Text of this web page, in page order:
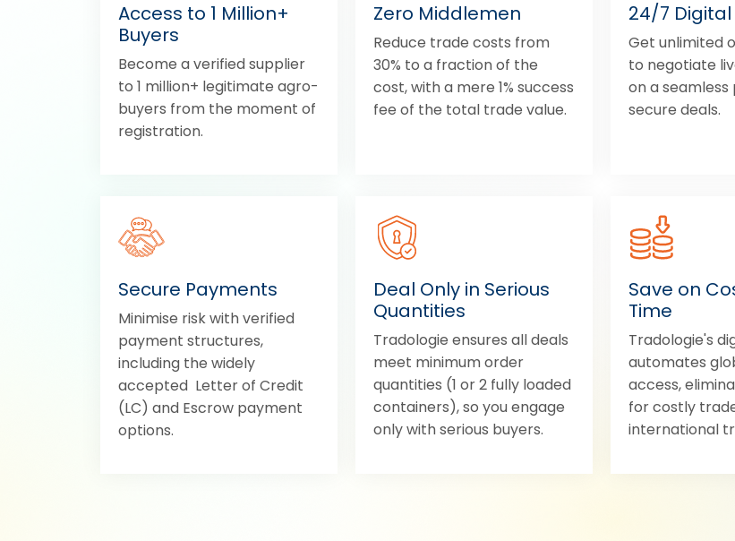
Access to 1 Million+
Buyers
Become a verified supplier
to 1 million+ legitimate agro-
buyers from the moment of
registration.
Zero Middlemen
Reduce trade costs from
30% to a fraction of the
cost, with a mere 1% success
fee of the total trade value.
24/7
Get unlimited
to negotiate
on a
secure deals.
Secure Payments
Minimise risk with verified
payment structures,
including the widely
accepted Letter of Credit
(LC) and Escrow payment
options.
Deal Only in Serious
Quantities
Tradologie ensures all deals
meet minimum order
quantities (1 or 2 fully loaded
containers), so you engage
only with serious buyers.
Save on
Time
Tradologie's
automates
access,
for costly
international